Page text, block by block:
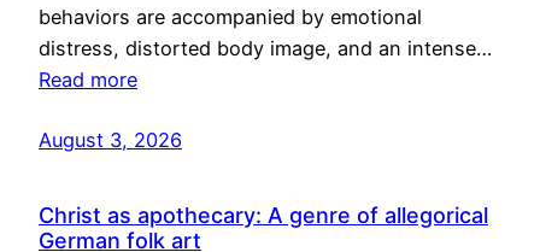
behaviors are accompanied by emotional
distress, distorted body image, and an intense…
Read more
August 3, 2026
Christ as apothecary: A genre of allegorical
German folk art